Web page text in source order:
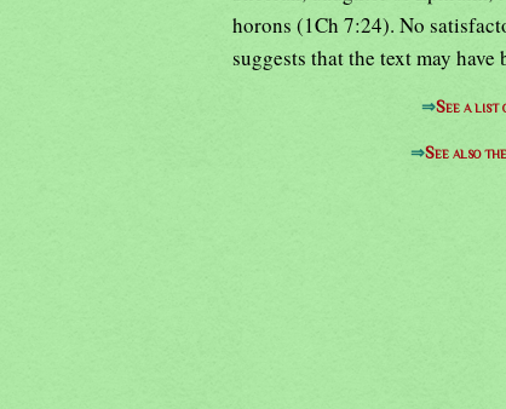
horons (1Ch 7:24). No
suggests that the text may have
⇒See a list
⇒See also